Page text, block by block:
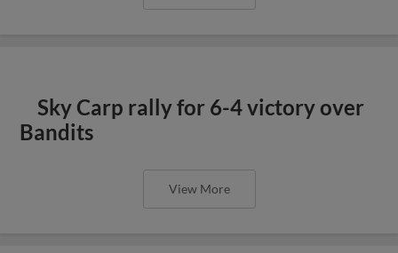
Sky Carp rally for 6-4 victory over
Bandits
View More